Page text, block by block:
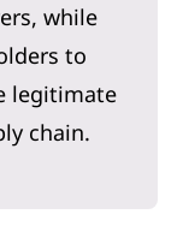
while
to
legitimate
chain.